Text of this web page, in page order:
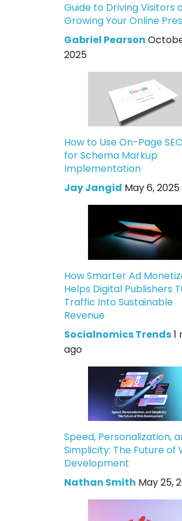
Guide to Driving Visitors
Growing Your Online
Gabriel Pearson
2025
How to Use On-Page
for Schema Markup
Implementation
Jay Jangid May 6, 2025
How Smarter Ad
Helps Digital Publishers
Traffic Into Sustainable
Revenue
Socialnomics Trends1
ago
Speed, Personalization,
Simplicity: The Future of
Development
Nathan Smith May 25,